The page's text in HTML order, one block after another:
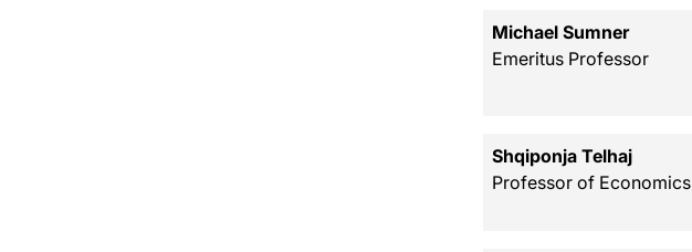
Michael Sumner
Emeritus Professor
Shqiponja Telhaj
Professor of Economics